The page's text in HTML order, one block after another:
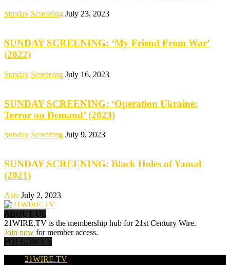
Sunday Screening July 23, 2023
SUNDAY SCREENING: ‘My Friend From War’
(2022)
Sunday Screening July 16, 2023
SUNDAY SCREENING: ‘Operation Ukraine:
Terror on Demand’ (2023)
Sunday Screening July 9, 2023
SUNDAY SCREENING: Black Holes of Yamal
(2021)
Asia July 2, 2023
ABOUT US
21WIRE.TV is the membership hub for 21st Century Wire.
Join now for member access.
FOLLOW US
21WIRE.TV